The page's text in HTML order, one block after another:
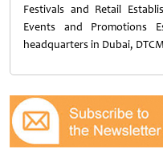
Festivals and Retail
Events and Promotions
headquarters in Dubai,